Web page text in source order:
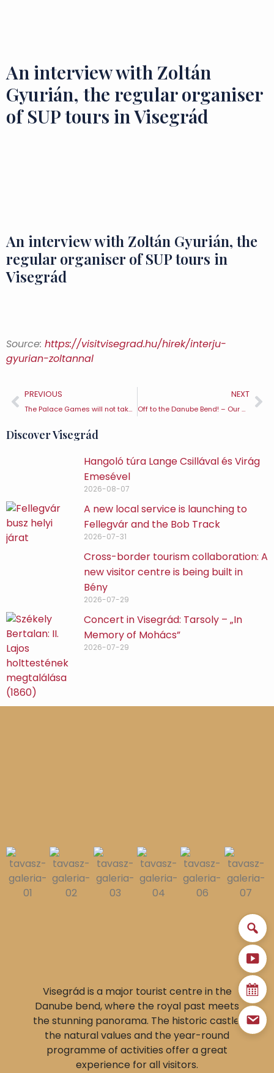
An interview with Zoltán
Gyurián, the regular organiser
of SUP tours in Visegrád
An interview with Zoltán Gyurián, the
regular organiser of SUP tours in
Visegrád
Source: https://visitvisegrad.hu/hirek/interju-
gyurian-zoltannal
PREVIOUS
The Palace Games will not take place in 2020
NEXT
Off to the Danube Bend! – Our storybook recommendation for St Nicholas’ Day and Christmas – Visegrád TE
Discover Visegrád
Hangoló túra Lange Csillával és Virág
Emesével
2026-08-07
A new local service is launching to
Fellegvár and the Bob Track
2026-07-31
Cross-border tourism collaboration: A
new visitor centre is being built in
Bény
2026-07-29
Concert in Visegrád: Tarsoly – „In
Memory of Mohács”
2026-07-29
Visegrád is a major tourist centre in the
Danube bend, where the royal past meets
the stunning panorama. The historic castle,
the natural values and the year-round
programme of activities offer a great
experience for all visitors.